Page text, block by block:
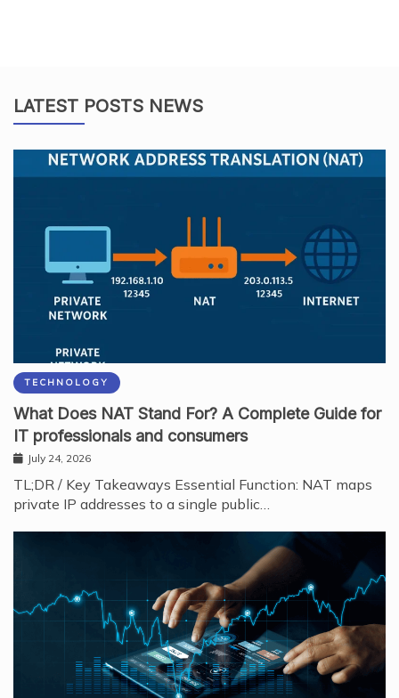
LATEST POSTS NEWS
TECHNOLOGY
What Does NAT Stand For? A Complete Guide for
IT professionals and consumers
July 24, 2026
TL;DR / Key Takeaways Essential Function: NAT maps
private IP addresses to a single public…